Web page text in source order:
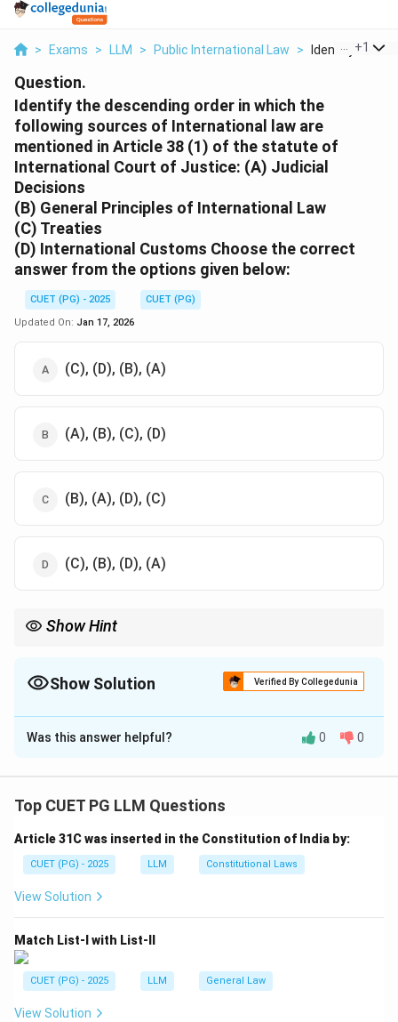
> Exams > LLM > Public International Law > Identify The
+1
Question.
Identify the descending order in which the
following sources of International law are
mentioned in Article 38 (1) of the statute of
International Court of Justice: (A) Judicial
Decisions
(B) General Principles of International Law
(C) Treaties
(D) International Customs Choose the correct
answer from the options given below:
CUET (PG) - 2025
CUET (PG)
Updated On: Jan 17, 2026
(C), (D), (B), (A)
(A), (B), (C), (D)
(B), (A), (D), (C)
(C), (B), (D), (A)
Show Hint
Show Solution Verified By Collegedunia
The Correct Option isD
Solution and Explanation
International law.
treaties, international customs, general principles of
law, and judicial decisions in the mentioned order.
Was this answer helpful? 0 0
Top CUET PG LLM Questions
Article 31C was inserted in the Constitution of India by:
CUET (PG) - 2025 LLM Constitutional Laws
View Solution
Match List-I with List-II
CUET (PG) - 2025 LLM General Law
View Solution